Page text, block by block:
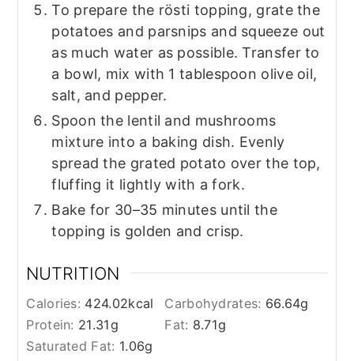
To prepare the rösti topping, grate the
potatoes and parsnips and squeeze out
as much water as possible. Transfer to
a bowl, mix with 1 tablespoon olive oil,
salt, and pepper.
Spoon the lentil and mushrooms
mixture into a baking dish. Evenly
spread the grated potato over the top,
fluffing it lightly with a fork.
Bake for 30–35 minutes until the
topping is golden and crisp.
NUTRITION
Calories: 424.02kcal Carbohydrates: 66.64g
Protein: 21.31g Fat: 8.71g
Saturated Fat: 1.06g